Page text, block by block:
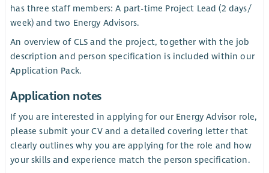
has three staff members: A part-time Project Lead (2 days/
week) and two Energy Advisors.
An overview of CLS and the project, together with the job
description and person specification is included within our
Application Pack.
Application notes
If you are interested in applying for our Energy Advisor role,
please submit your CV and a detailed covering letter that
clearly outlines why you are applying for the role and how
your skills and experience match the person specification.